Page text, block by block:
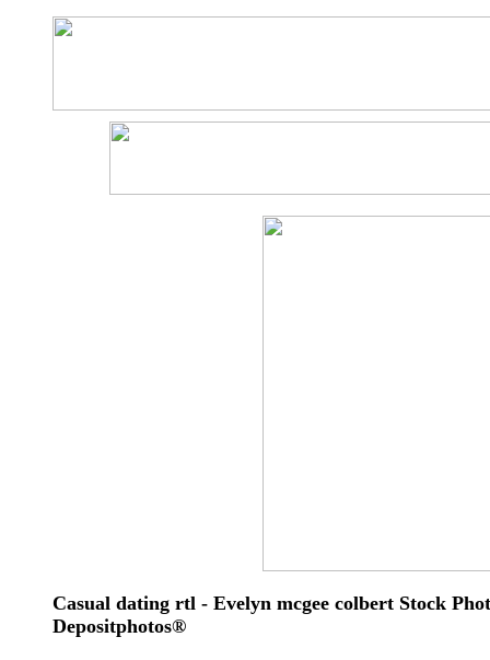
Casual dating rtl - Evelyn mcgee colbert Stock
Depositphotos®